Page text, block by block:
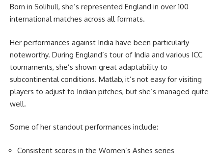
Born in Solihull, she’s represented England in over 100
international matches across all formats.
Her performances against India have been particularly
noteworthy. During England’s tour of India and various ICC
tournaments, she’s shown great adaptability to
subcontinental conditions. Matlab, it’s not easy for visiting
players to adjust to Indian pitches, but she’s managed quite
well.
Some of her standout performances include:
Consistent scores in the Women’s Ashes series